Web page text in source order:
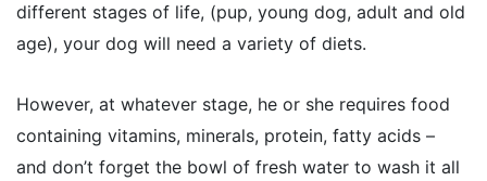
different stages of life, (pup, young dog, adult and old
age), your dog will need a variety of diets.
However, at whatever stage, he or she requires food
containing vitamins, minerals, protein, fatty acids –
and don’t forget the bowl of fresh water to wash it all